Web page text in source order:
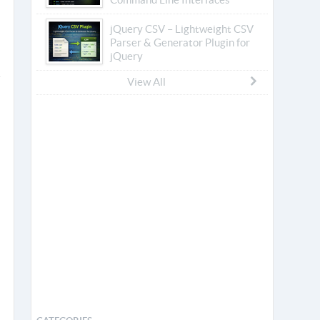
jQuery CSV – Lightweight CSV
Parser & Generator Plugin for
jQuery
View All